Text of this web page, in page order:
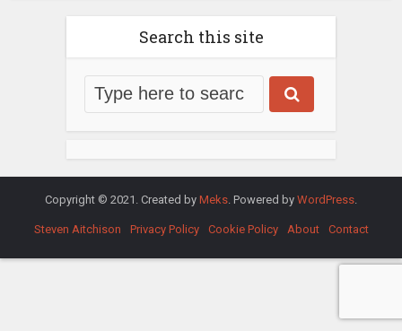
Search this site
Copyright © 2021. Created by Meks . Powered by WordPress
Steven Aitchison Privacy Policy Cookie Policy About Contact